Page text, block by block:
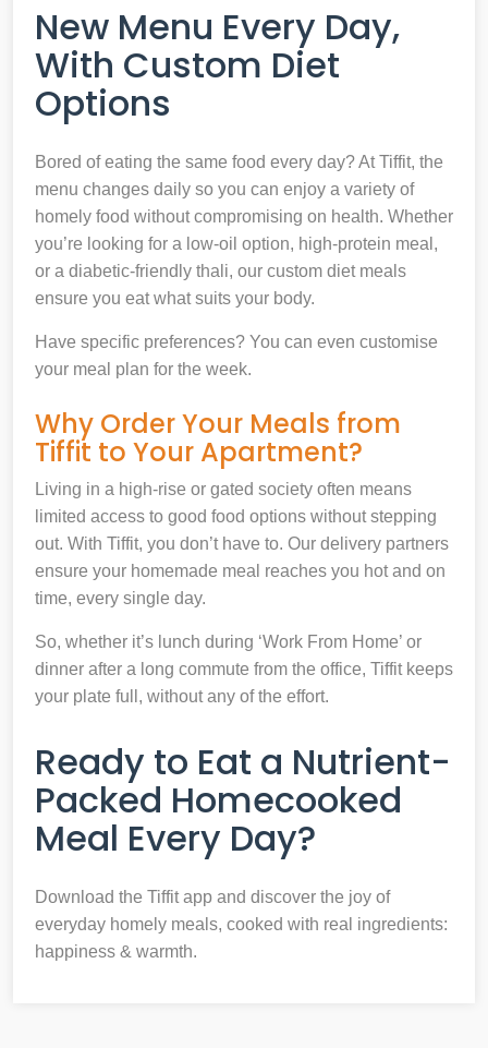
New Menu Every Day,
With Custom Diet
Options
Bored of eating the same food every day? At Tiffit, the
menu changes daily so you can enjoy a variety of
homely food without compromising on health. Whether
you’re looking for a low-oil option, high-protein meal,
or a diabetic-friendly thali, our custom diet meals
ensure you eat what suits your body.
Have specific preferences? You can even customise
your meal plan for the week.
Why Order Your Meals from
Tiffit to Your Apartment?
Living in a high-rise or gated society often means
limited access to good food options without stepping
out. With Tiffit, you don’t have to. Our delivery partners
ensure your homemade meal reaches you hot and on
time, every single day.
So, whether it’s lunch during ‘Work From Home’ or
dinner after a long commute from the office, Tiffit keeps
your plate full, without any of the effort.
Ready to Eat a Nutrient-
Packed Homecooked
Meal Every Day?
Download the Tiffit app and discover the joy of
everyday homely meals, cooked with real ingredients:
happiness & warmth.